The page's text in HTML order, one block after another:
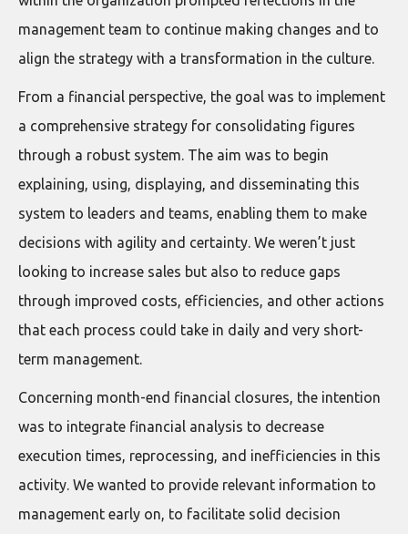
management team to continue making changes and to
align the strategy with a transformation in the culture.
From a financial perspective, the goal was to implement
a comprehensive strategy for consolidating figures
through a robust system. The aim was to begin
explaining, using, displaying, and disseminating this
system to leaders and teams, enabling them to make
decisions with agility and certainty. We weren’t just
looking to increase sales but also to reduce gaps
through improved costs, efficiencies, and other actions
that each process could take in daily and very short-
term management.
Concerning month-end financial closures, the intention
was to integrate financial analysis to decrease
execution times, reprocessing, and inefficiencies in this
activity. We wanted to provide relevant information to
management early on, to facilitate solid decision